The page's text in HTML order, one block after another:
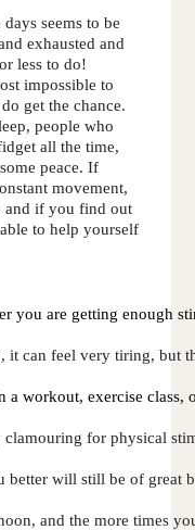
seems to be
exhausted and
less to do!
impossible to
get the chance.
people who
all the time,
peace. If
movement,
and if you find out
to help yourself
you are getting enough
it can feel very tiring, but
a workout, exercise class,
clamouring for physical
better will still be of great
and the more times